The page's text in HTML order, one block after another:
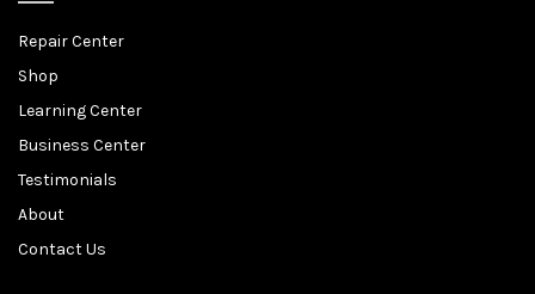
Repair Center
Shop
Learning Center
Business Center
Testimonials
About
Contact Us